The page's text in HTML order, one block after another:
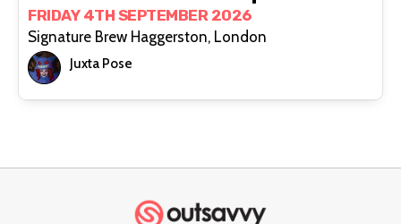
FRIDAY 4TH SEPTEMBER 2026
Signature Brew Haggerston, London
Juxta Pose